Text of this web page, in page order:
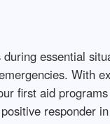
essential
With
first aid
responder